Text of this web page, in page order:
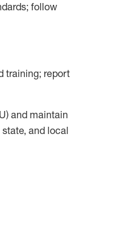
follow
training; report
and maintain
and local